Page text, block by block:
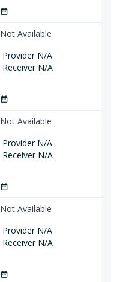
date_range
Not Available
Provider N/A
Receiver N/A
date_range
Not Available
Provider N/A
Receiver N/A
date_range
Not Available
Provider N/A
Receiver N/A
date_range